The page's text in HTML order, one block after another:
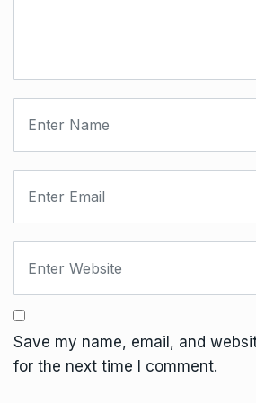
Save my name, email, and
for the next time I comment.